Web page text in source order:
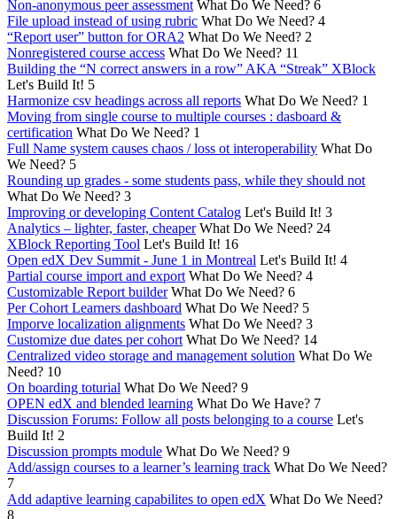
Non-anonymous peer assessment What Do We Need? 6
File upload instead of using rubric What Do We Need? 4
“Report user” button for ORA2 What Do We Need? 2
Nonregistered course access What Do We Need? 11
Building the “N correct answers in a row” AKA “Streak” XBlock
Let's Build It! 5
Harmonize csv headings across all reports What Do We Need? 1
Moving from single course to multiple courses : dasboard &
certification What Do We Need? 1
Full Name system causes chaos / loss ot interoperability What Do
We Need? 5
Rounding up grades - some students pass, while they should not
What Do We Need? 3
Improving or developing Content Catalog Let's Build It! 3
Analytics – lighter, faster, cheaper What Do We Need? 24
XBlock Reporting Tool Let's Build It! 16
Open edX Dev Summit - June 1 in Montreal Let's Build It! 4
Partial course import and export What Do We Need? 4
Customizable Report builder What Do We Need? 6
Per Cohort Learners dashboard What Do We Need? 5
Imporve localization alignments What Do We Need? 3
Customize due dates per cohort What Do We Need? 14
Centralized video storage and management solution What Do We
Need? 10
On boarding toturial What Do We Need? 9
OPEN edX and blended learning What Do We Have? 7
Discussion Forums: Follow all posts belonging to a course Let's
Build It! 2
Discussion prompts module What Do We Need? 9
Add/assign courses to a learner’s learning track What Do We Need?
7
Add adaptive learning capabilites to open edX What Do We Need?
8